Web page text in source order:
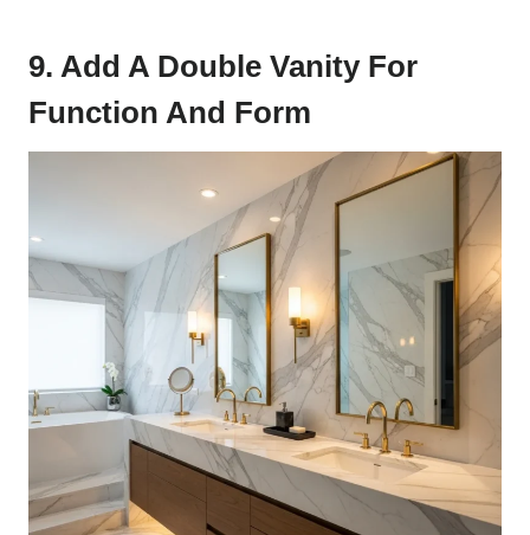
9. Add A Double Vanity For
Function And Form